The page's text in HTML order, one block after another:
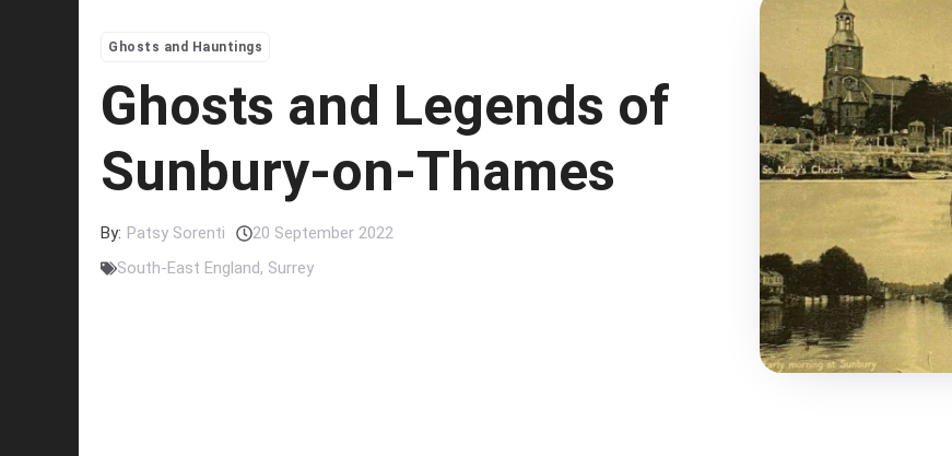
Ghosts and Hauntings
Ghosts and Legends of
Sunbury-on-Thames
By: Patsy Sorenti
20 September 2022
South-East England, Surrey